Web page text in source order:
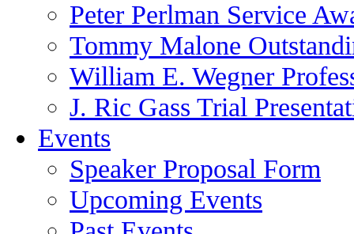
Peter Perlman Service
Tommy Malone
William E. Wegner
J. Ric Gass Trial
Events
Speaker Proposal Form
Upcoming Events